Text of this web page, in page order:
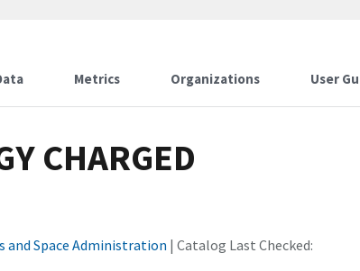
Metrics Organizations User
CHARGED
and Space Administration | Catalog Last Checked: